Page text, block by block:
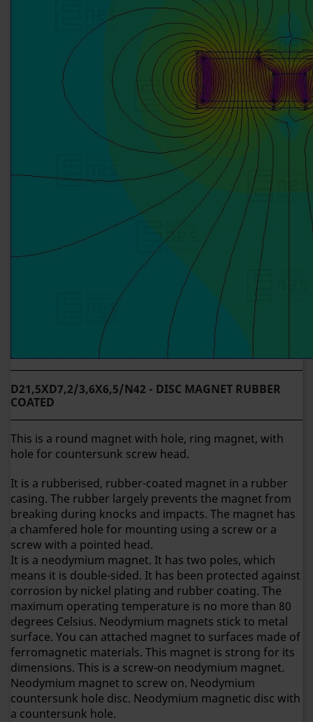
D21,5XD7,2/3,6X6,5/N42 - DISC MAGNET RUBBER
COATED
This is a round magnet with hole, ring magnet, with
hole for countersunk screw head.
It is a rubberised, rubber-coated magnet in a rubber
casing. The rubber largely prevents the magnet from
breaking during knocks and impacts. The magnet has
a chamfered hole for mounting using a screw or a
screw with a pointed head.
It is a neodymium magnet. It has two poles, which
means it is double-sided. It has been protected against
corrosion by nickel plating and rubber coating. The
maximum operating temperature is no more than 80
degrees Celsius. Neodymium magnets stick to metal
surface. You can attached magnet to surfaces made of
ferromagnetic materials. This magnet is strong for its
dimensions. This is a screw-on neodymium magnet.
Neodymium magnet to screw on. Neodymium
countersunk hole disc. Neodymium magnetic disc with
a countersunk hole.